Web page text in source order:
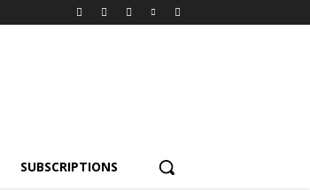
SUBSCRIPTIONS